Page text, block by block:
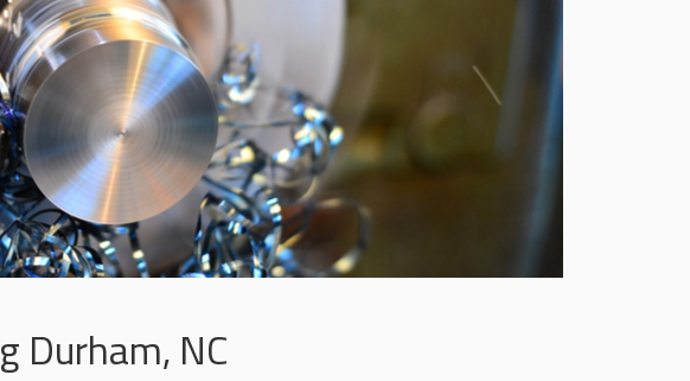
Durham, NC